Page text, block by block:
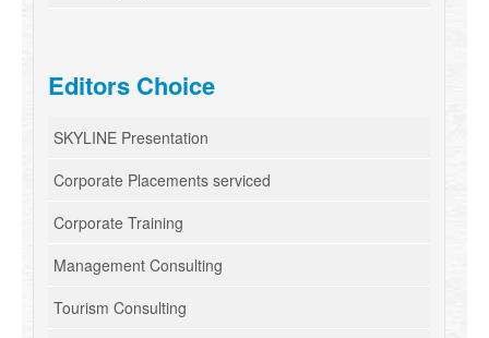
Editors Choice
SKYLINE Presentation
Corporate Placements serviced
Corporate Training
Management Consulting
Tourism Consulting